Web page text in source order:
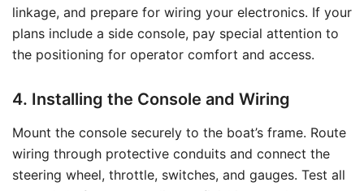
linkage, and prepare for wiring your electronics. If your
plans include a side console, pay special attention to
the positioning for operator comfort and access.
4. Installing the Console and Wiring
Mount the console securely to the boat’s frame. Route
wiring through protective conduits and connect the
steering wheel, throttle, switches, and gauges. Test all